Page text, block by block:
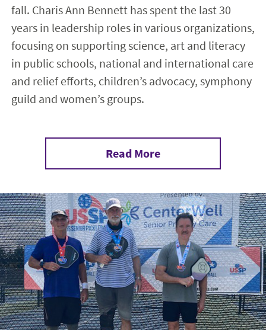
fall. Charis Ann Bennett has spent the last 30
years in leadership roles in various organizations,
focusing on supporting science, art and literacy
in public schools, national and international care
and relief efforts, children’s advocacy, symphony
guild and women’s groups.
Read More